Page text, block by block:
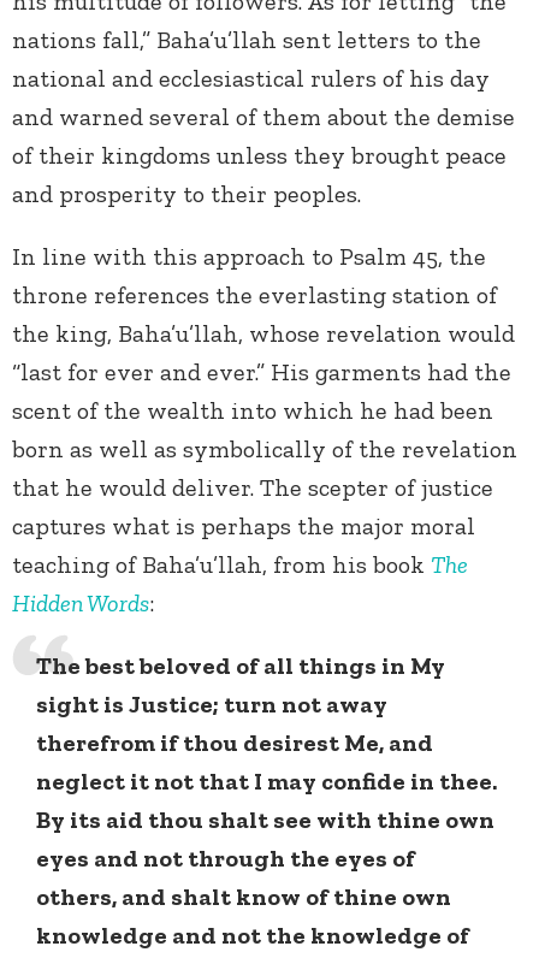
nations fall,” Baha’u’llah sent letters to the
national and ecclesiastical rulers of his day
and warned several of them about the demise
of their kingdoms unless they brought peace
and prosperity to their peoples.
In line with this approach to Psalm 45, the
throne references the everlasting station of
the king, Baha’u’llah, whose revelation would
“last for ever and ever.” His garments had the
scent of the wealth into which he had been
born as well as symbolically of the revelation
that he would deliver. The scepter of justice
captures what is perhaps the major moral
teaching of Baha’u’llah, from his book The
Hidden Words:
The best beloved of all things in My
sight is Justice; turn not away
therefrom if thou desirest Me, and
neglect it not that I may confide in thee.
By its aid thou shalt see with thine own
eyes and not through the eyes of
others, and shalt know of thine own
knowledge and not the knowledge of